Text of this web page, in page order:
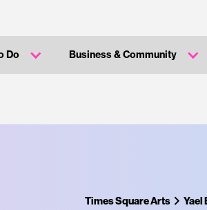
Do Business & Community
Times Square Arts Yael